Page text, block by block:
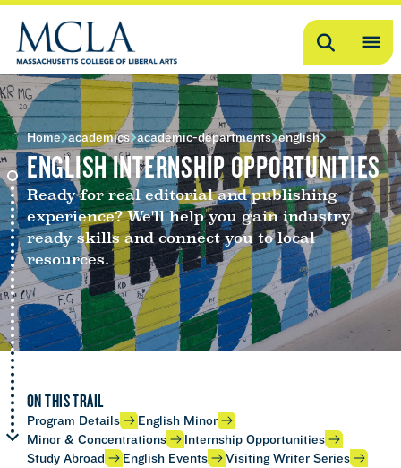
Search
Home academics academic-departments english
ENGLISH INTERNSHIP OPPORTUNITIES
Ready for real editorial and publishing
experience? We'll help you gain industry
ready skills and connect you to local
resources.
ON THIS TRAIL
Program Details
English Minor
Minor & Concentrations
Internship Opportunities
Study Abroad
English Events
Visiting Writer Series